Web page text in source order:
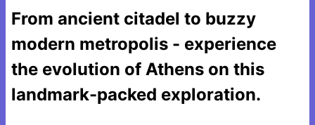
From ancient citadel to buzzy
modern metropolis - experience
the evolution of Athens on this
landmark-packed exploration.